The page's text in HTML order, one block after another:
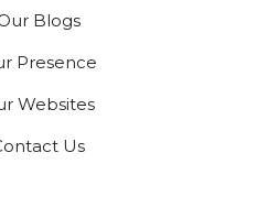
Blogs
Presence
Websites
Us